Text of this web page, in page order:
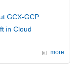
GCX-GCP
in Cloud
more